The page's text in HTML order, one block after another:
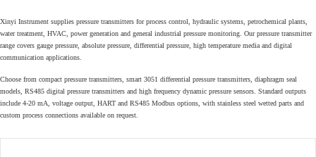
Xinyi Instrument supplies pressure transmitters for process control, hydraulic systems, petrochemical plants,
water treatment, HVAC, power generation and general industrial pressure monitoring. Our pressure transmitter
range covers gauge pressure, absolute pressure, differential pressure, high temperature media and digital
communication applications.
Choose from compact pressure transmitters, smart 3051 differential pressure transmitters, diaphragm seal
models, RS485 digital pressure transmitters and high frequency dynamic pressure sensors. Standard outputs
include 4-20 mA, voltage output, HART and RS485 Modbus options, with stainless steel wetted parts and
custom process connections available on request.